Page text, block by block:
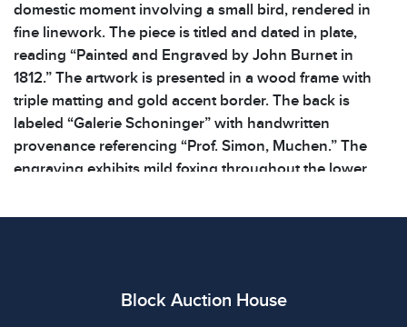
domestic moment involving a small bird, rendered in
fine linework. The piece is titled and dated in plate,
reading “Painted and Engraved by John Burnet in
1812.” The artwork is presented in a wood frame with
triple matting and gold accent border. The back is
labeled “Galerie Schoninger” with handwritten
provenance referencing “Prof. Simon, Muchen.” The
engraving exhibits mild foxing throughout the lower
wear. See photos for additional details. | Dimensions:
Block Auction House